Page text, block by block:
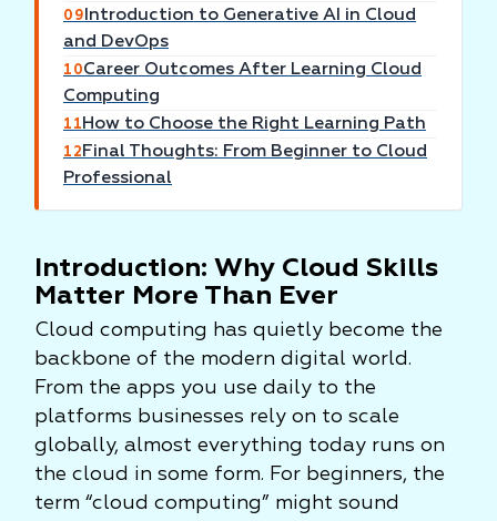
09 Introduction to Generative AI in Cloud
and DevOps
10Career Outcomes After Learning Cloud
Computing
11 How to Choose the Right Learning Path
12 Final Thoughts: From Beginner to Cloud
Professional
Introduction: Why Cloud Skills
Matter More Than Ever
Cloud computing has quietly become the
backbone of the modern digital world.
From the apps you use daily to the
platforms businesses rely on to scale
globally, almost everything today runs on
the cloud in some form. For beginners, the
term “cloud computing” might sound